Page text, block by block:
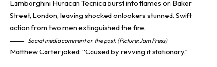
Social media comment on the post. (Picture: Jam Press)
Matthew Carter joked: “Caused by revving it stationary.”